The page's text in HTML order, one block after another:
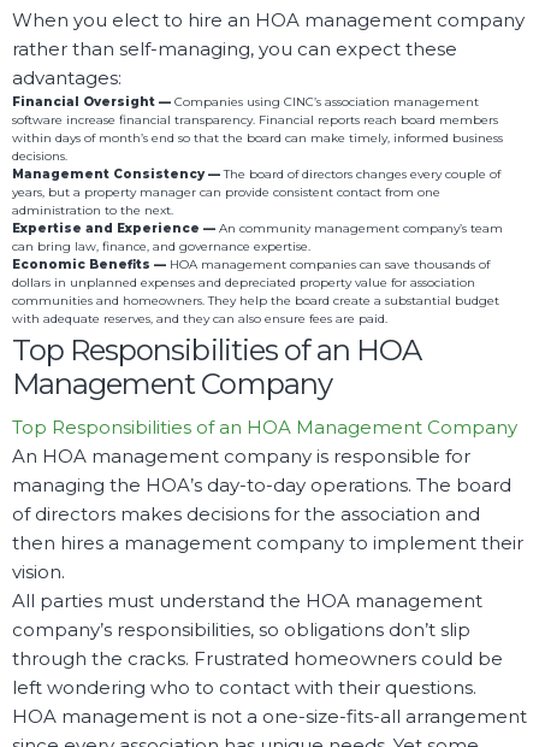
When you elect to hire an HOA management company
rather than self-managing, you can expect these
advantages:
Financial Oversight — Companies using CINC’s association management
software increase financial transparency. Financial reports reach board members
within days of month’s end so that the board can make timely, informed business
decisions.
Management Consistency —The board of directors changes every couple of
years, but a property manager can provide consistent contact from one
administration to the next.
Expertise and Experience — An community management company’s team
can bring law, finance, and governance expertise.
Economic Benefits — HOA management companies can save thousands of
dollars in unplanned expenses and depreciated property value for association
communities and homeowners. They help the board create a substantial budget
with adequate reserves, and they can also ensure fees are paid.
Top Responsibilities of an HOA
Management Company
Top Responsibilities of an HOA Management Company
An HOA management company is responsible for
managing the HOA’s day-to-day operations. The board
of directors makes decisions for the association and
then hires a management company to implement their
vision.
All parties must understand the HOA management
company’s responsibilities, so obligations don’t slip
through the cracks. Frustrated homeowners could be
left wondering who to contact with their questions.
HOA management is not a one-size-fits-all arrangement